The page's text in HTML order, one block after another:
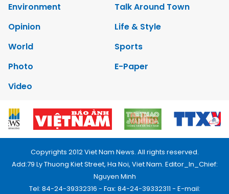
Environment
Talk Around Town
Opinion
Life & Style
World
Sports
Photo
E-Paper
Video
Copyrights 2012 Viet Nam News. All rights reserved.
Add:79 Ly Thuong Kiet Street, Ha Noi, Viet Nam. Editor_In_Chief:
Nguyen Minh
Tel: 84-24-39332316 - Fax: 84-24-39332311 - E-mail: